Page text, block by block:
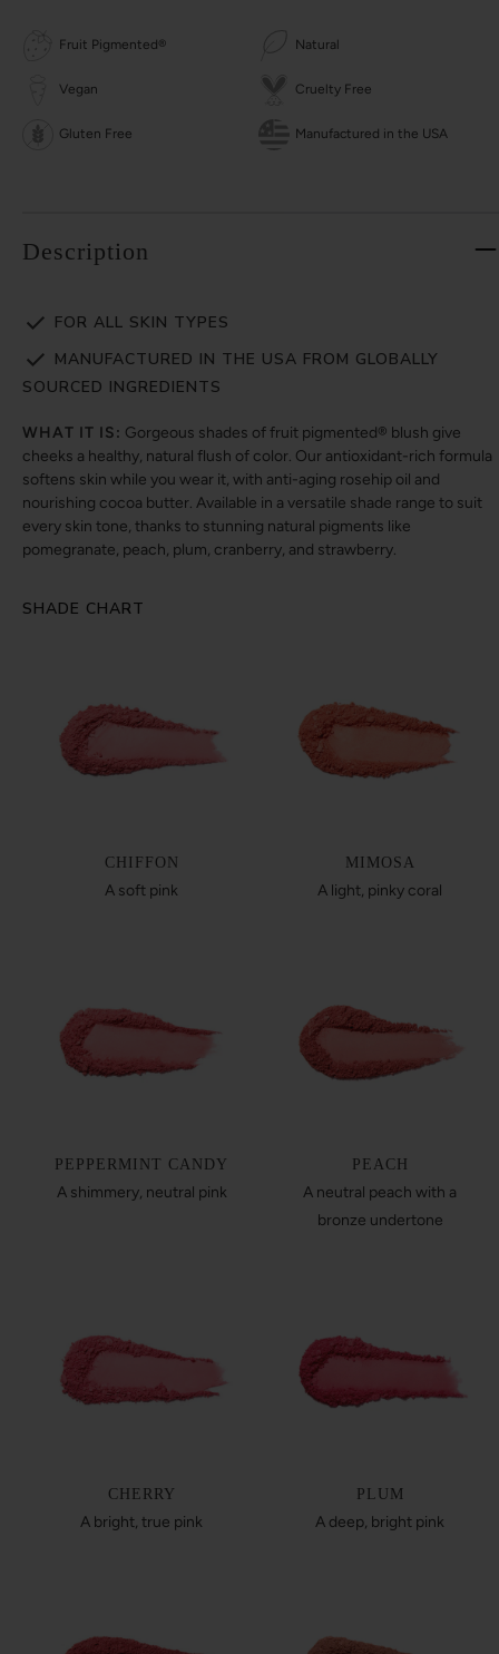
Fruit Pigmented® Natural
Vegan Cruelty Free
Gluten Free Manufactured in the USA
Description
FOR ALL SKIN TYPES
MANUFACTURED IN THE USA FROM GLOBALLY
SOURCED INGREDIENTS
WHAT IT IS: Gorgeous shades of fruit pigmented® blush give
cheeks a healthy, natural flush of color. Our antioxidant-rich formula
softens skin while you wear it, with anti-aging rosehip oil and
nourishing cocoa butter. Available in a versatile shade range to suit
every skin tone, thanks to stunning natural pigments like
pomegranate, peach, plum, cranberry, and strawberry.
SHADE CHART
CHIFFON
A soft pink
MIMOSA
A light, pinky coral
PEPPERMINT CANDY
A shimmery, neutral pink
PEACH
A neutral peach with a
bronze undertone
CHERRY
A bright, true pink
PLUM
A deep, bright pink